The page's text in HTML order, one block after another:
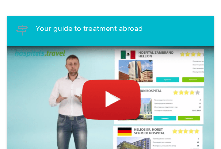
Your guide to treatment abroad